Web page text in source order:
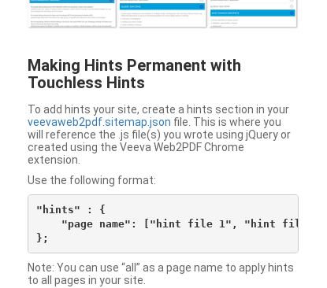
Making Hints Permanent with
Touchless Hints
To add hints your site, create a hints section in your
veevaweb2pdf.sitemap.json file. This is where you
will reference the .js file(s) you wrote using jQuery or
created using the Veeva Web2PDF Chrome
extension.
Use the following format:
"hints" : {
"page name": ["hint file 1", "hint file
Note: You can use “all” as a page name to apply hints
to all pages in your site.